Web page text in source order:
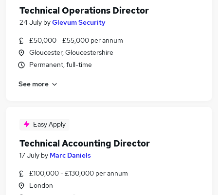
Technical Operations Director
24 July byGlevum Security
£50,000 - £55,000 per annum
Gloucester, Gloucestershire
Permanent, full-time
See more
Easy Apply
Technical Accounting Director
17 July by Marc Daniels
£100,000 - £130,000 per annum
London